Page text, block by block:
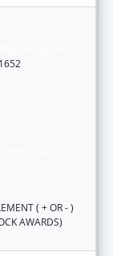
( + OR - )
AWARDS)